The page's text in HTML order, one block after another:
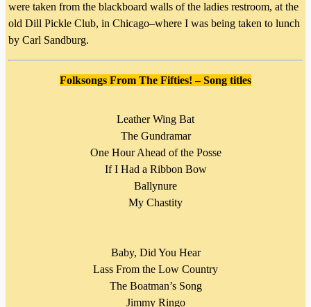
were taken from the blackboard walls of the ladies restroom, at the
old Dill Pickle Club, in Chicago–where I was being taken to lunch
by Carl Sandburg.
Folksongs From The Fifties! –Song titles
Leather Wing Bat
The Gundramar
One Hour Ahead of the Posse
If I Had a Ribbon Bow
Ballynure
My Chastity
Baby, Did You Hear
Lass From the Low Country
The Boatman’s Song
Jimmy Ringo